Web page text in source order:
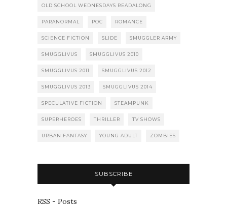
OLD SCHOOL WEDNESDAYS READALONG
PARANORMAL POC ROMANCE
SCIENCE FICTION SLIDE SMUGGLER ARMY
SMUGGLIVUS SMUGGLIVUS 2010
SMUGGLIVUS 2011 SMUGGLIVUS 2012
SMUGGLIVUS 2013 SMUGGLIVUS 2014
SPECULATIVE FICTION STEAMPUNK
SUPERHEROES THRILLER TV SHOWS
URBAN FANTASY YOUNG ADULT ZOMBIES
SUBSCRIBE
RSS - Posts